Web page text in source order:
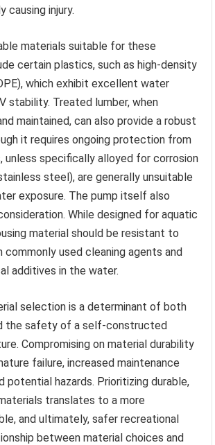
causing injury.
materials suitable for these
certain plastics, such as high-density
which exhibit excellent water
stability. Treated lumber, when
maintained, can also provide a robust
it requires ongoing protection from
unless specifically alloyed for corrosion
steel), are generally unsuitable
exposure. The pump itself also
While designed for aquatic
material should be resistant to
commonly used cleaning agents and
additives in the water.
selection is a determinant of both
the safety of a self-constructed
Compromising on material durability
failure, increased maintenance
potential hazards. Prioritizing durable,
translates to a more
and ultimately, safer recreational
between material choices and